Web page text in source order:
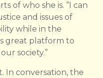
of who she is. “I can
and issues of
while in the
great platform to
society.”
In conversation, the